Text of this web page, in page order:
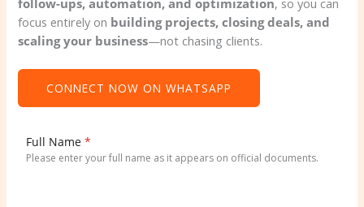
focus entirely on building projects, closing deals, and
scaling your business—not chasing clients.
CONNECT NOW ON WHATSAPP
Full Name*
Please enter your full name as it appears on official documents.